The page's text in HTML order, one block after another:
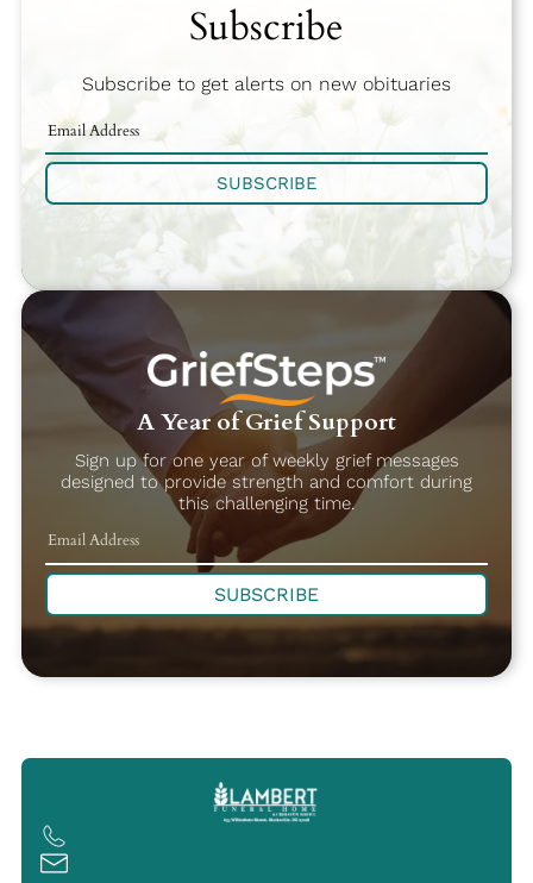
Subscribe
Subscribe to get alerts on new obituaries
SUBSCRIBE
A Year of Grief Support
Sign up for one year of weekly grief messages
designed to provide strength and comfort during
this challenging time.
SUBSCRIBE